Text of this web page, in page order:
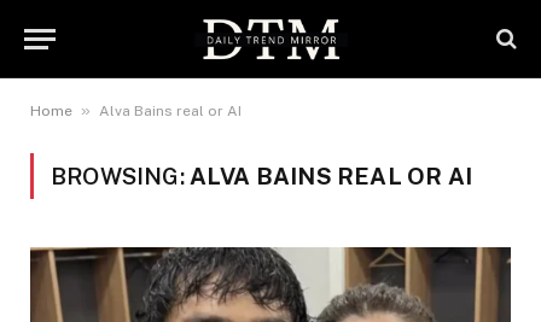
Home » Alva Bains real or AI
BROWSING: ALVA BAINS REAL OR AI